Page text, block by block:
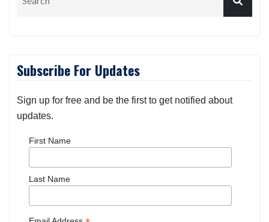
Subscribe For Updates
Sign up for free and be the first to get notified about
updates.
First Name
Last Name